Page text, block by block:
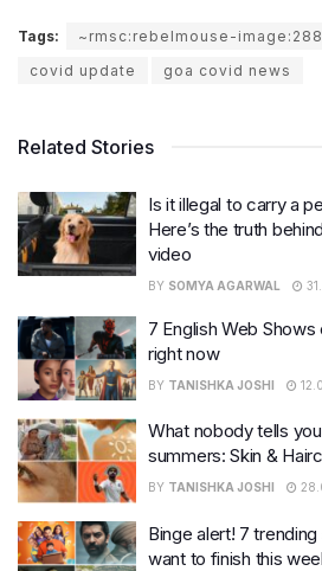
Tags: ~rmsc:rebelmouse-
covid update
goa covid news
Related Stories
Is it illegal to carry a
Here’s the truth
video
BY SOMYA AGARWAL
7 English Web Shows
right now
BY TANISHKA JOSHI
What nobody tells
summers: Skin &
BY TANISHKA JOSHI
Binge alert! 7
want to finish this